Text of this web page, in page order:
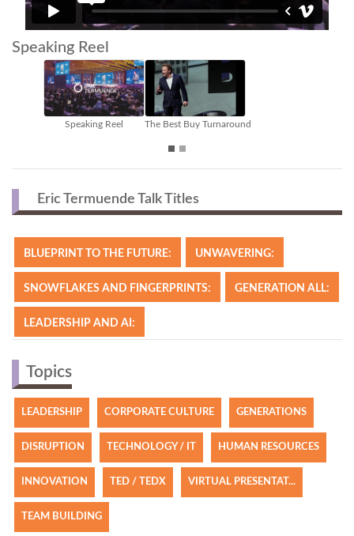
Speaking Reel
Building Trust in the Future of WorkLeadership - Culture - Future of
Eric Termuende Talk Titles
BLUEPRINT TO THE FUTURE: UNWAVERING:
SNOWFLAKES AND FINGERPRINTS: GENERATION ALL:
LEADERSHIP AND AI:
Topics
LEADERSHIP CORPORATE CULTURE GENERATIONS
DISRUPTION TECHNOLOGY / IT HUMAN RESOURCES
INNOVATION TED / TEDX VIRTUAL PRESENTAT...
TEAM BUILDING